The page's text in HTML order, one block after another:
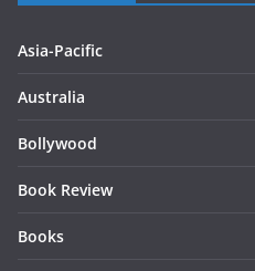
Asia-Pacific
Australia
Bollywood
Book Review
Books